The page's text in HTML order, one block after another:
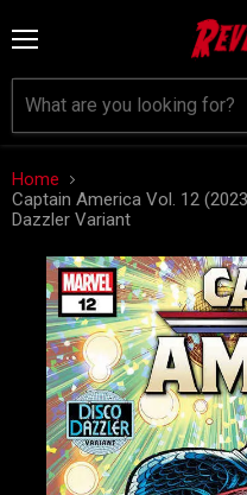
Home
Captain America Vol. 12
Dazzler Variant